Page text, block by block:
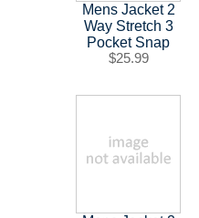
Mens Jacket 2
Way Stretch 3
Pocket Snap
$25.99